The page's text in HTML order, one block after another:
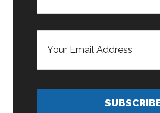
N
e
E
A